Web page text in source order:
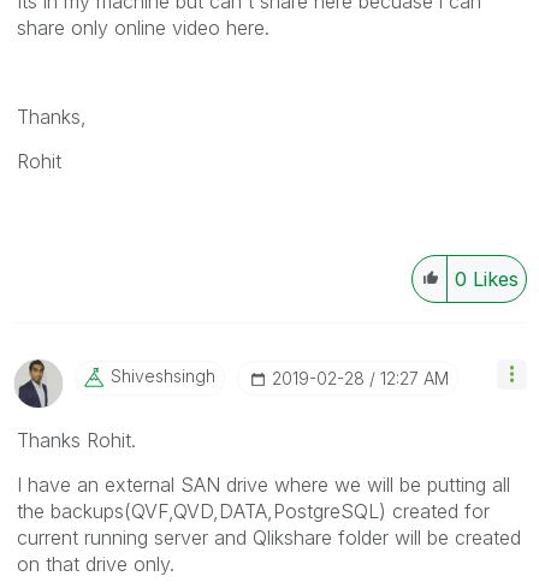
share only online video here.
Thanks,
Rohit
0 Likes
Shiveshsingh ‎2019-02-28 12:27 AM
Thanks Rohit.
I have an external SAN drive where we will be putting all
the backups(QVF,QVD,DATA,PostgreSQL) created for
current running server and Qlikshare folder will be created
on that drive only.